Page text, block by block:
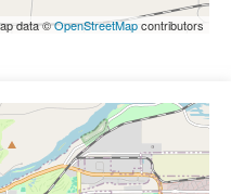
data ©OpenStreetMapcontributors